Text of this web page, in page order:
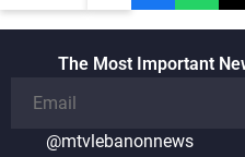
The Most Important
@mtvlebanonnews